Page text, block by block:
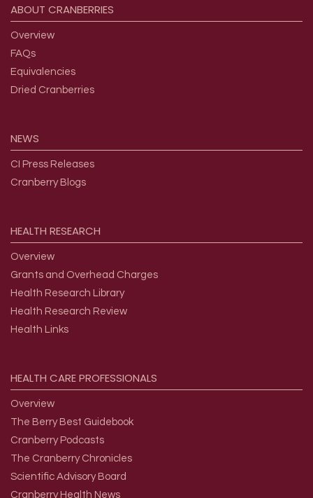
ABOUT CRANBERRIES
Overview
FAQs
Equivalencies
Dried Cranberries
NEWS
CI Press Releases
Cranberry Blogs
HEALTH RESEARCH
Overview
Grants and Overhead Charges
Health Research Library
Health Research Review
Health Links
HEALTH CAREPROFESSIONALS
Overview
The Berry Best Guidebook
Cranberry Podcasts
The Cranberry Chronicles
Scientific Advisory Board
Cranberry Health News